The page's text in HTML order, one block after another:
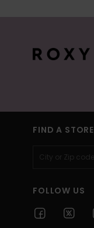
FIND A STORE
FOLLOW US